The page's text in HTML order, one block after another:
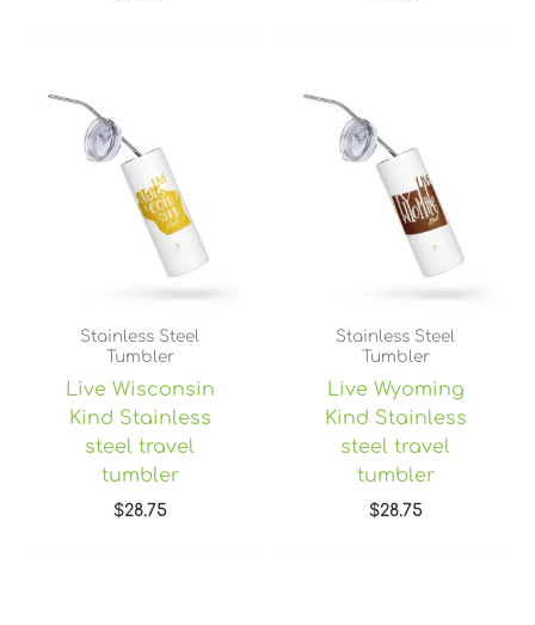
Stainless Steel
Tumbler
Live Wisconsin
Kind Stainless
steel travel
tumbler
$28.75
Stainless Steel
Tumbler
Live Wyoming
Kind Stainless
steel travel
tumbler
$28.75